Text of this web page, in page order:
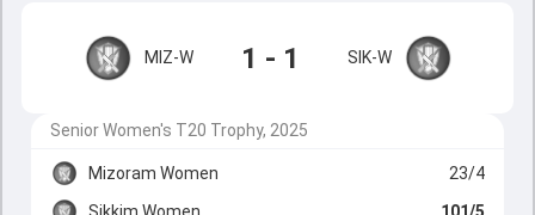
MIZ-W 1 - 1 SIK-W
Senior Women's T20 Trophy, 2025
Mizoram Women
23/4
Sikkim Women
101/5